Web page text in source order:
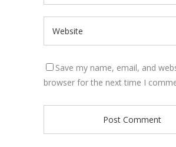
Save my name, email, and
browser for the next time I